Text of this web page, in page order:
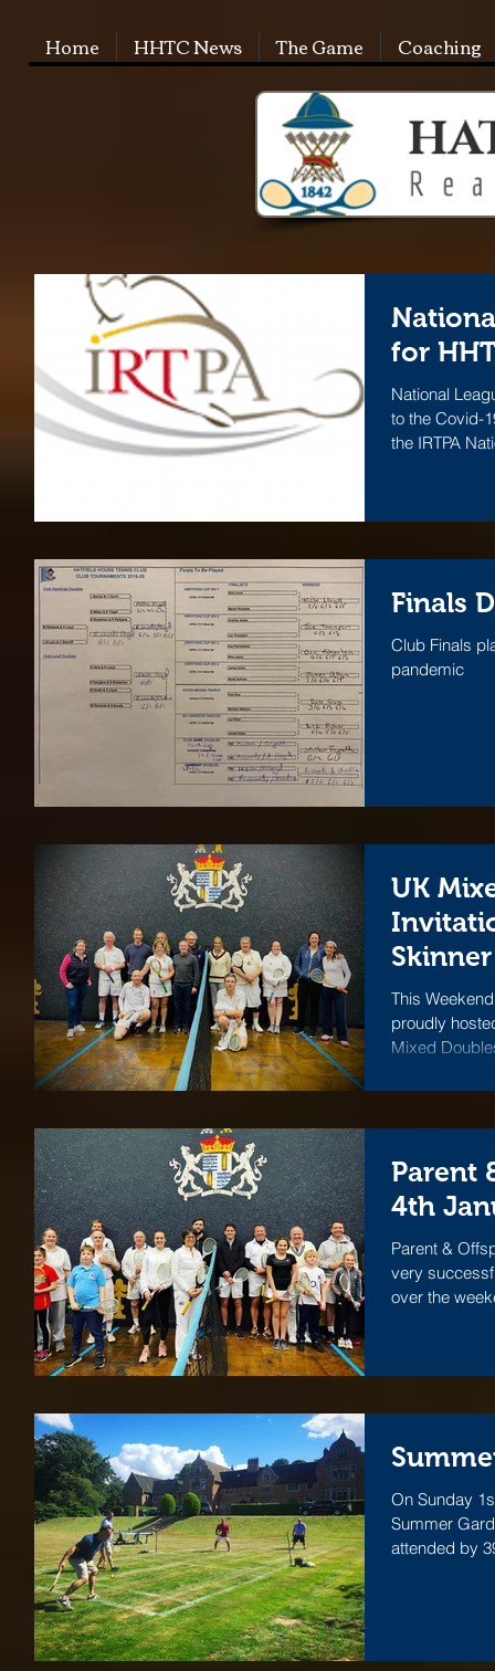
Home HHTC News The Game Coaching
for
National
to the Covid-
the IRTPA
Finals
Club Finals
pandemic
UK
This
proudly
Mixed
Parent
4th
Parent &
very
over the
On Sunday
Summer
attended by